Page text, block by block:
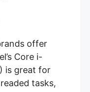
offer
Core i-
is great for
tasks,